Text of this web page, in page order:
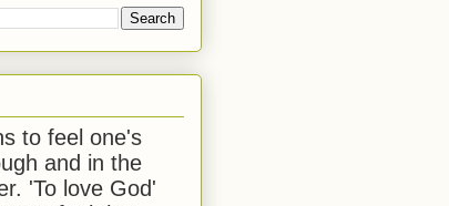
to feel one's
and in the
'To love God'